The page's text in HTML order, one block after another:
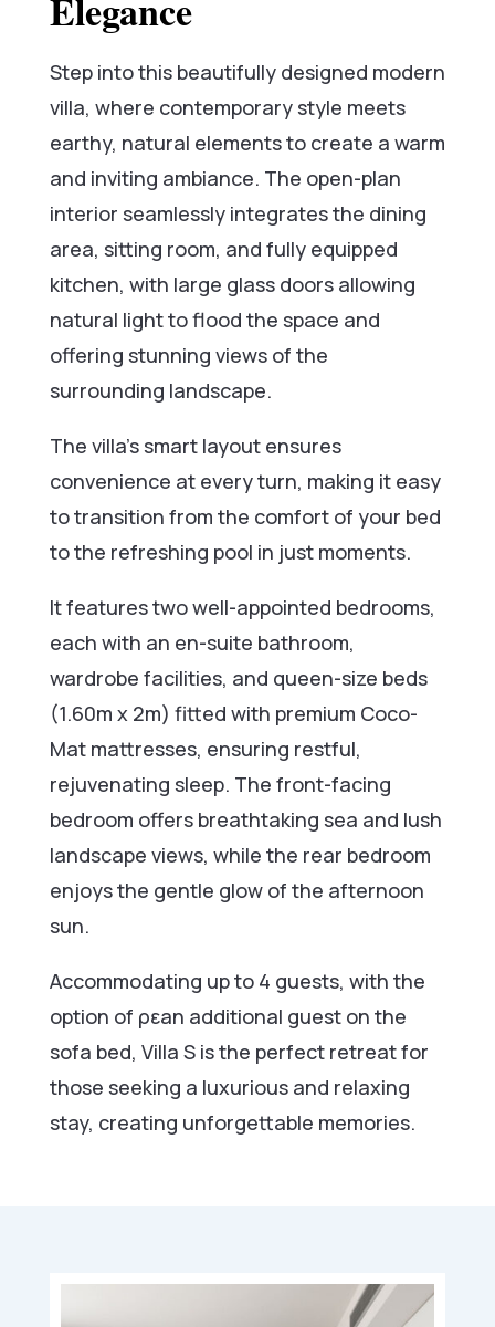
Elegance
Step into this beautifully designed modern
villa, where contemporary style meets
earthy, natural elements to create a warm
and inviting ambiance. The open-plan
interior seamlessly integrates the dining
area, sitting room, and fully equipped
kitchen, with large glass doors allowing
natural light to flood the space and
offering stunning views of the
surrounding landscape.
The villa’s smart layout ensures
convenience at every turn, making it easy
to transition from the comfort of your bed
to the refreshing pool in just moments.
It features two well-appointed bedrooms,
each with an en-suite bathroom,
wardrobe facilities, and queen-size beds
(1.60m x 2m) fitted with premium Coco-
Mat mattresses, ensuring restful,
rejuvenating sleep. The front-facing
bedroom offers breathtaking sea and lush
landscape views, while the rear bedroom
enjoys the gentle glow of the afternoon
sun.
Accommodating up to 4 guests, with the
option of ρεan additional guest on the
sofa bed, Villa S is the perfect retreat for
those seeking a luxurious and relaxing
stay, creating unforgettable memories.